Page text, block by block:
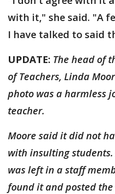
with it," she said. "A
I have talked to said
UPDATE: The head of
of Teachers, Linda
photo was a harmless
teacher.
Moore said it did not
with insulting
was left in a staff
found it and posted